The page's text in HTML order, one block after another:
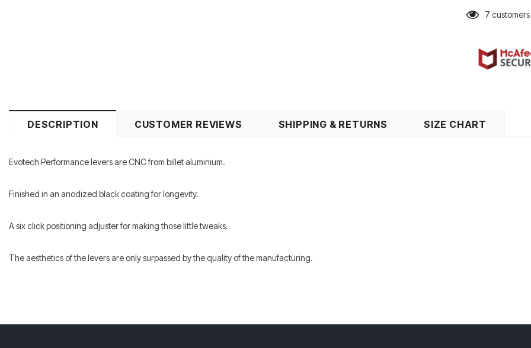
7
DESCRIPTION CUSTOMER REVIEWS SHIPPING & RETURNS SIZE CHART
Evotech Performance levers are CNC from billet aluminium.
Finished in an anodized black coating for longevity.
A six click positioning adjuster for making those little tweaks.
The aesthetics of the levers are only surpassed by the quality of the manufacturing.